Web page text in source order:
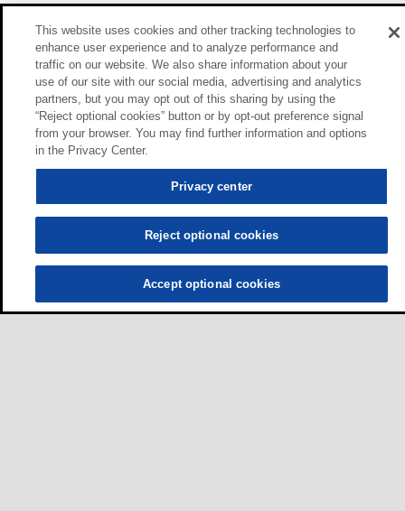
This website uses cookies and other tracking technologies to
enhance user experience and to analyze performance and
traffic on our website. We also share information about your
use of our site with our social media, advertising and analytics
partners, but you may opt out of this sharing by using the
“Reject optional cookies” button or by opt-out preference signal
from your browser. You may find further information and options
in the Privacy Center.
Privacy center
Reject optional cookies
Accept optional cookies